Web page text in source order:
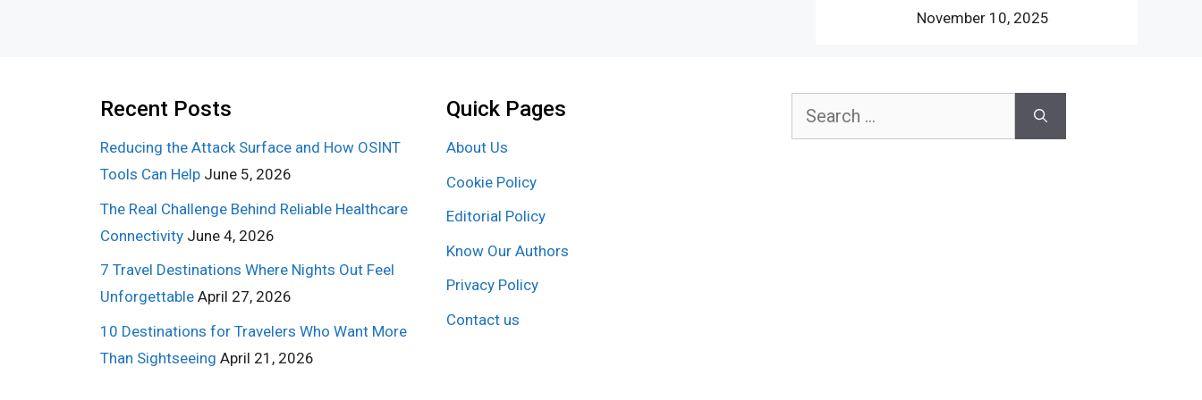
November 10, 2025
Recent Posts
Reducing the Attack Surface and How OSINT
Tools Can Help June 5, 2026
The Real Challenge Behind Reliable Healthcare
Connectivity June 4, 2026
7 Travel Destinations Where Nights Out Feel
Unforgettable April 27, 2026
10 Destinations for Travelers Who Want More
Than Sightseeing April 21, 2026
Quick Pages
About Us
Cookie Policy
Editorial Policy
Know Our Authors
Privacy Policy
Contact us
Search